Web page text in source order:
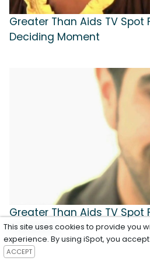
Greater Than Aids TV Spot
Deciding Moment
Greater Than Aids TV Spot
Francisco
This site uses cookies to provide you
experience. By using iSpot, you
ACCEPT